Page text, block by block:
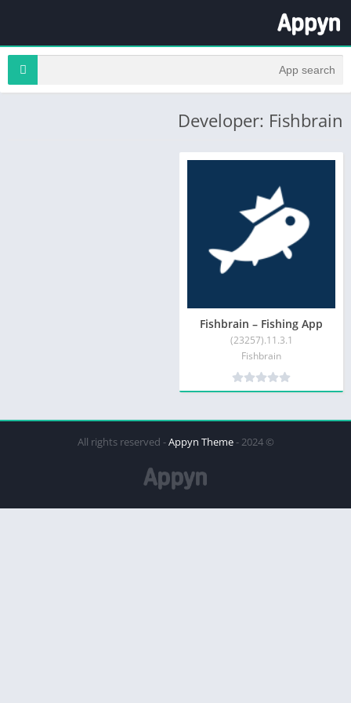
Developer: Fishbrain
Fishbrain – Fishing App
11.3.1.(23257)
Fishbrain
© 2024 - All rights reserved -
Appyn Theme